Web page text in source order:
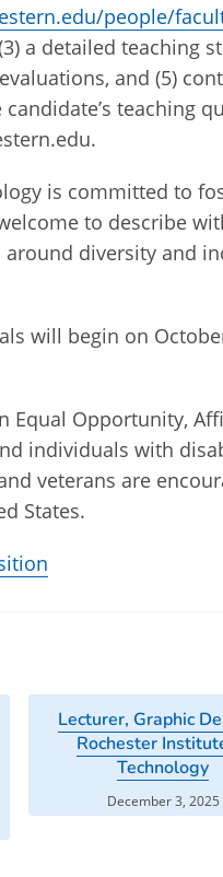
people/
a detailed teaching
and (5)
teaching
is committed to
to describe
around diversity and
will begin on
Equal Opportunity,
individuals with
veterans are
States.
Lecturer, Graphic
Rochester
Technology
December 3, 2025